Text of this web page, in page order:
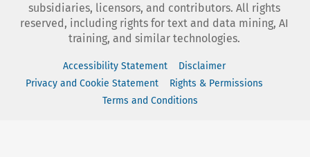
subsidiaries, licensors, and contributors. All rights
reserved, including rights for text and data mining, AI
training, and similar technologies.
Accessibility Statement
Disclaimer
Privacy and Cookie Statement
Rights & Permissions
Terms and Conditions